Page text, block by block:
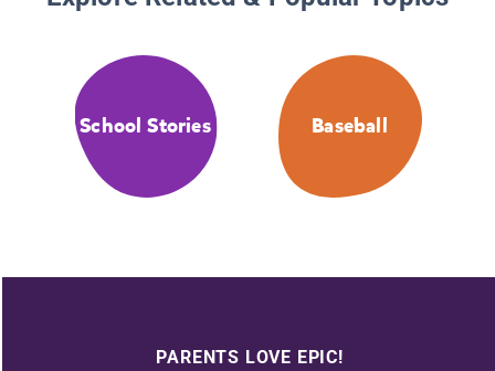
School Stories Baseball
PARENTS LOVE EPIC!